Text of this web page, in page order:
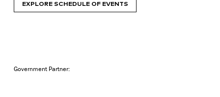
EXPLORE SCHEDULE OF EVENTS
Government Partner: